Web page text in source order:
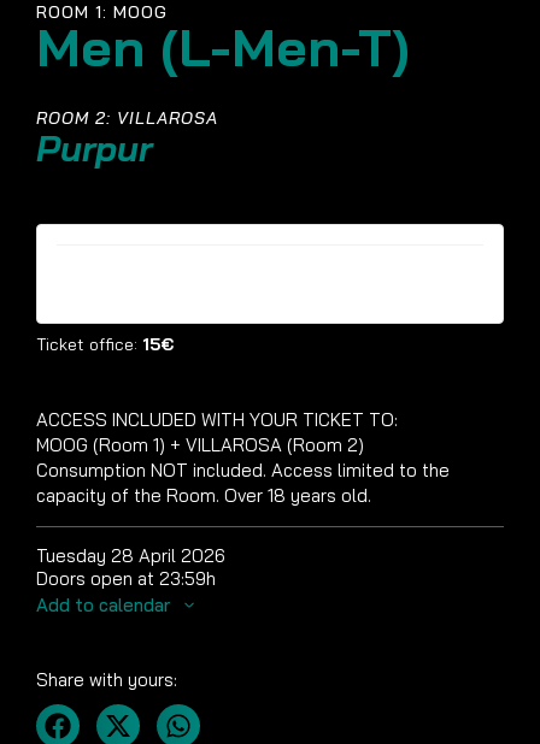
ROOM 1: MOOG
Men (L-Men-T)
ROOM 2: VILLAROSA
Purpur
Ticket office: 15€
ACCESS INCLUDED WITH YOUR TICKET TO:
MOOG (Room 1) + VILLAROSA (Room 2)
Consumption NOT included. Access limited to the
capacity of the Room. Over 18 years old.
Tuesday 28 April 2026
Doors open at 23:59h
Add to calendar
Share with yours: